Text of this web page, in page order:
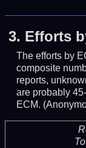
3. Efforts
The efforts by
composite
reports,
are probably
ECM.